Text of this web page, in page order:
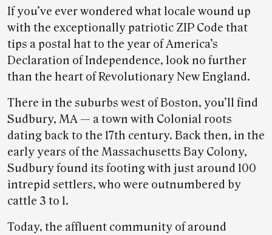
If you’ve ever wondered what locale wound up
with the exceptionally patriotic ZIP Code that
tips a postal hat to the year of America’s
Declaration of Independence, look no further
than the heart of Revolutionary New England.
There in the suburbs west of Boston, you’ll find
Sudbury, MA — a town with Colonial roots
dating back to the 17th century. Back then, in the
early years of the Massachusetts Bay Colony,
Sudbury found its footing with just around 100
intrepid settlers, who were outnumbered by
cattle 3 to 1.
Today, the affluent community of around